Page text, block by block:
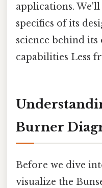
applications.
specifics of its
science behind
capabilities Less
Burner
Before we dive
visualize the